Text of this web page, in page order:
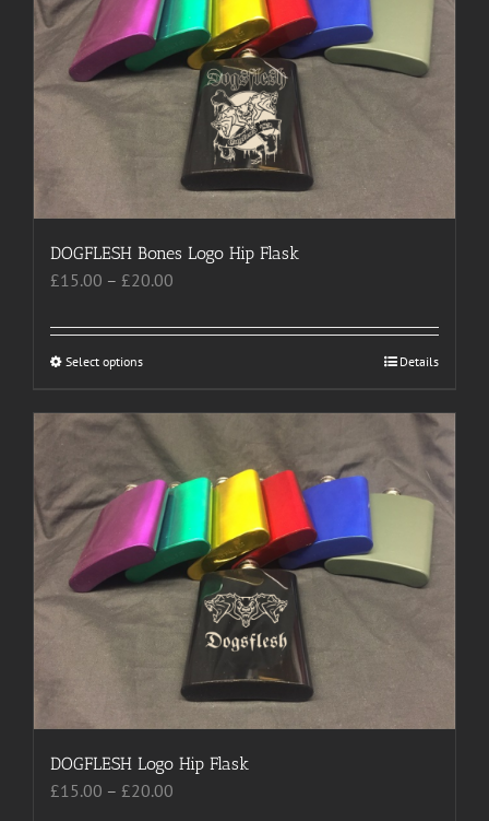
DOGFLESH Bones Logo Hip Flask
£15.00 – £20.00
£15.00
Select optionsThis
has
multiple
variants.
The
options
may
be
chosen
on
product
page
Details
DOGFLESH Logo Hip Flask
£15.00 – £20.00